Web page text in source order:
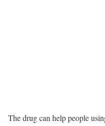
The drug can help people